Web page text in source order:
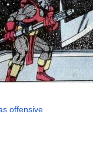
offensive